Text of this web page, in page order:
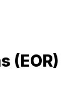
(EOR)